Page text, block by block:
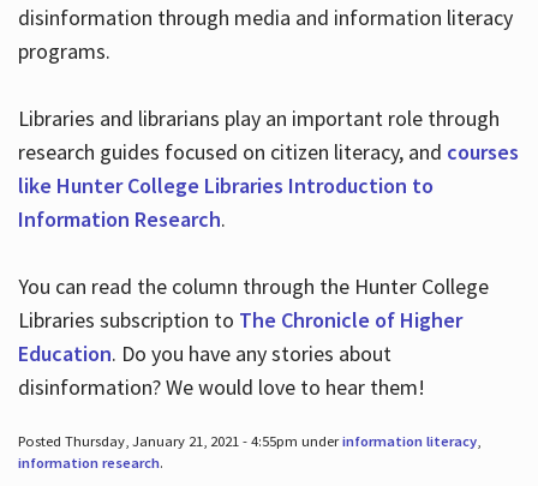
disinformation through media and information literacy
programs.
Libraries and librarians play an important role through
research guides focused on citizen literacy, and courses
like Hunter College Libraries Introduction to
Information Research.
You can read the column through the Hunter College
Libraries subscription to The Chronicle of Higher
Education. Do you have any stories about
disinformation? We would love to hear them!
Posted Thursday, January 21, 2021 - 4:55pm underinformation literacy,
information research.